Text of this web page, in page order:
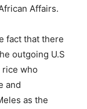
Affairs.
fact that there
outgoing U.S
rice who
and
as the